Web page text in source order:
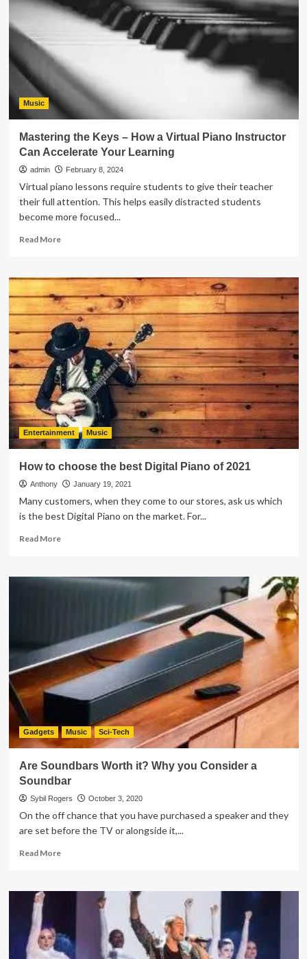
Instruments:
the
Benefits
Piano
Lessons
Music
Mastering the Keys – How a Virtual Piano Instructor
Can Accelerate Your Learning
admin February 8, 2024
Virtual piano lessons require students to give their teacher
their full attention. This helps easily distracted students
become more focused...
Read MoreRead
Mastering
Keys
–
How
Virtual
Piano
Instructor
Can
Accelerate
Your
Learning
Entertainment Music
How to choose the best Digital Piano of 2021
Anthony January 19, 2021
Many customers, when they come to our stores, ask us which
is the best Digital Piano on the market. For...
Read MoreRead
How
Digital
Piano
of
2021
Gadgets Music Sci-Tech
Are Soundbars Worth it? Why you Consider a
Soundbar
Sybil Rogers October 3, 2020
On the off chance that you have purchased a speaker and they
are set before the TV or alongside it,...
Read MoreRead
Are
Soundbars
Why
you